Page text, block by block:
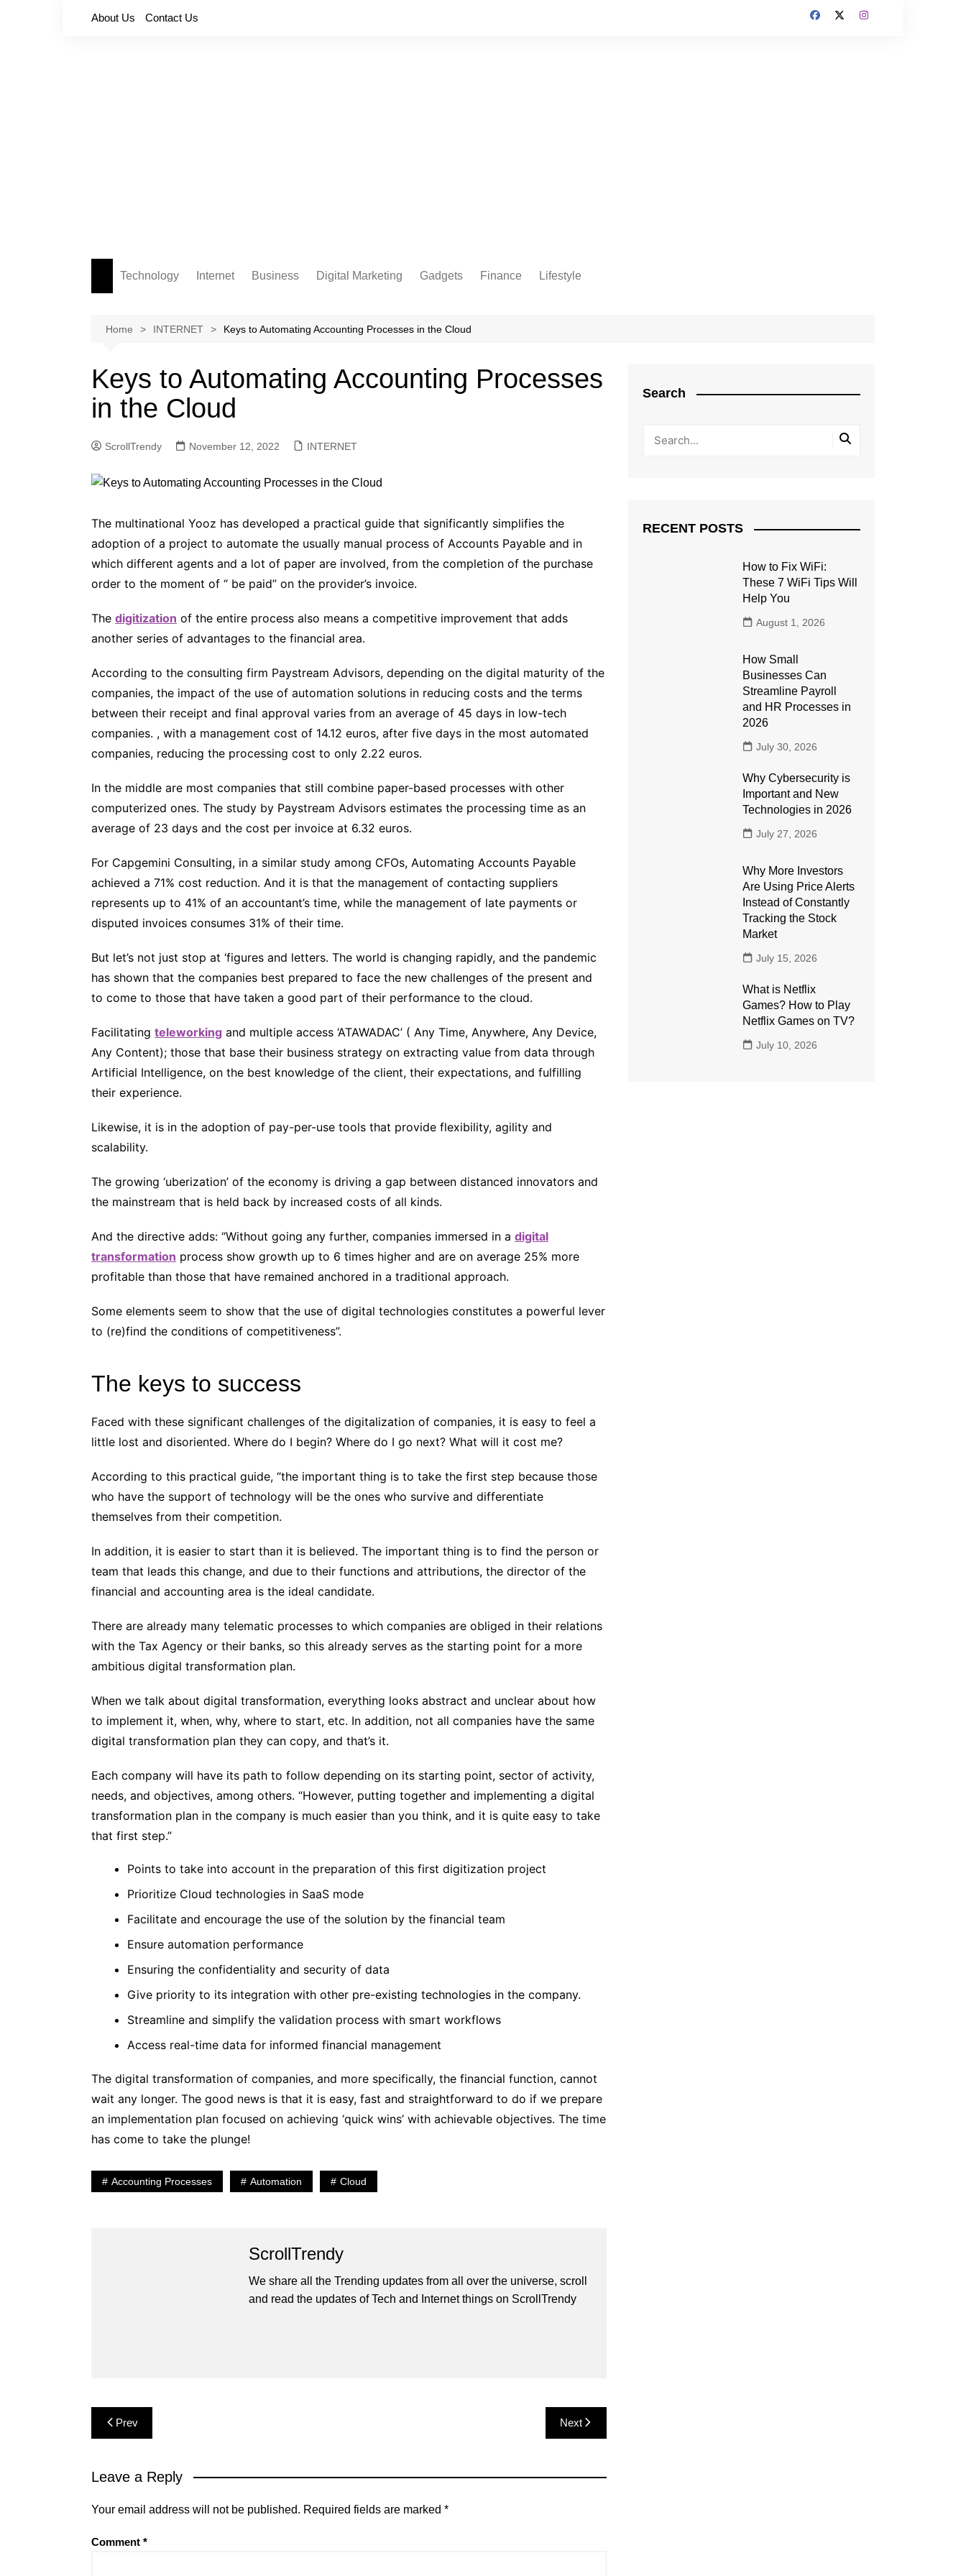
About Us Contact Us
Technology Internet
Softwares
Business Digital Marketing Gadgets Finance Lifestyle
Travel
Home INTERNET Keys to Automating Accounting Processes in the Cloud
Keys to Automating Accounting Processes
in the Cloud
ScrollTrendy November 12, 2022 INTERNET
The multinational Yooz has developed a practical guide that significantly simplifies the
adoption of a project to automate the usually manual process of Accounts Payable and in
which different agents and a lot of paper are involved, from the completion of the purchase
order to the moment of “ be paid” on the provider’s invoice.
The digitization of the entire process also means a competitive improvement that adds
another series of advantages to the financial area.
According to the consulting firm Paystream Advisors, depending on the digital maturity of the
companies, the impact of the use of automation solutions in reducing costs and the terms
between their receipt and final approval varies from an average of 45 days in low-tech
companies. , with a management cost of 14.12 euros, after five days in the most automated
companies, reducing the processing cost to only 2.22 euros.
In the middle are most companies that still combine paper-based processes with other
computerized ones. The study by Paystream Advisors estimates the processing time as an
average of 23 days and the cost per invoice at 6.32 euros.
For Capgemini Consulting, in a similar study among CFOs, Automating Accounts Payable
achieved a 71% cost reduction. And it is that the management of contacting suppliers
represents up to 41% of an accountant’s time, while the management of late payments or
disputed invoices consumes 31% of their time.
But let’s not just stop at ‘figures and letters. The world is changing rapidly, and the pandemic
has shown that the companies best prepared to face the new challenges of the present and
to come to those that have taken a good part of their performance to the cloud.
Facilitating teleworking and multiple access ‘ATAWADAC’ ( Any Time, Anywhere, Any Device,
Any Content); those that base their business strategy on extracting value from data through
Artificial Intelligence, on the best knowledge of the client, their expectations, and fulfilling
their experience.
Likewise, it is in the adoption of pay-per-use tools that provide flexibility, agility and
scalability.
The growing ‘uberization’ of the economy is driving a gap between distanced innovators and
the mainstream that is held back by increased costs of all kinds.
And the directive adds: “Without going any further, companies immersed in a digital
transformation process show growth up to 6 times higher and are on average 25% more
profitable than those that have remained anchored in a traditional approach.
Some elements seem to show that the use of digital technologies constitutes a powerful lever
to (re)find the conditions of competitiveness”.
The keys to success
Faced with these significant challenges of the digitalization of companies, it is easy to feel a
little lost and disoriented. Where do I begin? Where do I go next? What will it cost me?
According to this practical guide, “the important thing is to take the first step because those
who have the support of technology will be the ones who survive and differentiate
themselves from their competition.
In addition, it is easier to start than it is believed. The important thing is to find the person or
team that leads this change, and due to their functions and attributions, the director of the
financial and accounting area is the ideal candidate.
There are already many telematic processes to which companies are obliged in their relations
with the Tax Agency or their banks, so this already serves as the starting point for a more
ambitious digital transformation plan.
When we talk about digital transformation, everything looks abstract and unclear about how
to implement it, when, why, where to start, etc. In addition, not all companies have the same
digital transformation plan they can copy, and that’s it.
Each company will have its path to follow depending on its starting point, sector of activity,
needs, and objectives, among others. “However, putting together and implementing a digital
transformation plan in the company is much easier than you think, and it is quite easy to take
that first step.”
Points to take into account in the preparation of this first digitization project
Prioritize Cloud technologies in SaaS mode
Facilitate and encourage the use of the solution by the financial team
Ensure automation performance
Ensuring the confidentiality and security of data
Give priority to its integration with other pre-existing technologies in the company.
Streamline and simplify the validation process with smart workflows
Access real-time data for informed financial management
The digital transformation of companies, and more specifically, the financial function, cannot
wait any longer. The good news is that it is easy, fast and straightforward to do if we prepare
an implementation plan focused on achieving ‘quick wins’ with achievable objectives. The time
has come to take the plunge!
Accounting Processes Automation Cloud
ScrollTrendy
We share all the Trending updates from all over the universe, scroll
and read the updates of Tech and Internet things on ScrollTrendy
Post
navigation
Prev Next
Leave a Reply
Your email address will not be published. Required fields are marked *
Comment *
Search
RECENT POSTS
How to Fix WiFi:
These 7 WiFi Tips Will
Help You
August 1, 2026
How Small
Businesses Can
Streamline Payroll
and HR Processes in
2026
July 30, 2026
Why Cybersecurity is
Important and New
Technologies in 2026
July 27, 2026
Why More Investors
Are Using Price Alerts
Instead of Constantly
Tracking the Stock
Market
July 15, 2026
What is Netflix
Games? How to Play
Netflix Games on TV?
July 10, 2026